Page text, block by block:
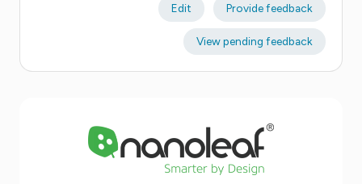
Edit Provide feedback
View pending feedback